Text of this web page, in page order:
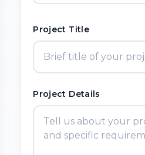
Project Title
Project Details